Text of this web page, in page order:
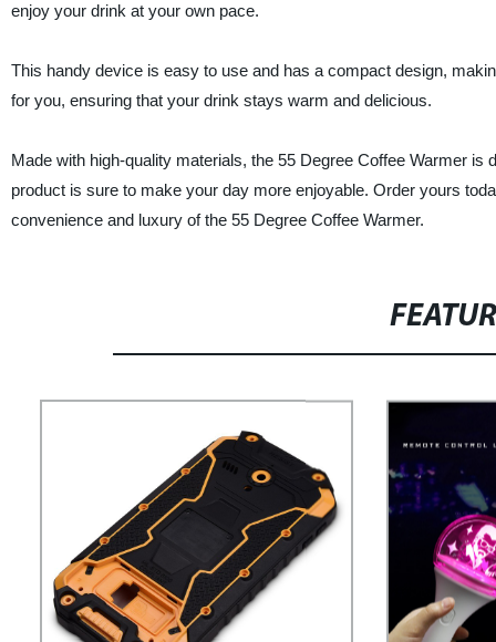
enjoy your drink at your own pace.
This handy device is easy to use and has a compact design,
for you, ensuring that your drink stays warm and delicious.
Made with high-quality materials, the 55 Degree Coffee Warmer
product is sure to make your day more enjoyable. Order yours
convenience and luxury of the 55 Degree Coffee Warmer.